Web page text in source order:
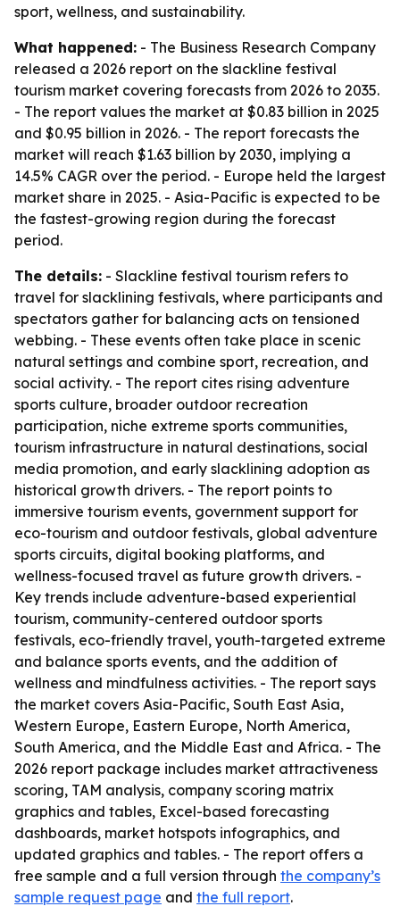
sport, wellness, and sustainability.
What happened: - The Business Research Company
released a 2026 report on the slackline festival
tourism market covering forecasts from 2026 to 2035.
- The report values the market at $0.83 billion in 2025
and $0.95 billion in 2026. - The report forecasts the
market will reach $1.63 billion by 2030, implying a
14.5% CAGR over the period. - Europe held the largest
market share in 2025. - Asia-Pacific is expected to be
the fastest-growing region during the forecast
period.
The details: - Slackline festival tourism refers to
travel for slacklining festivals, where participants and
spectators gather for balancing acts on tensioned
webbing. - These events often take place in scenic
natural settings and combine sport, recreation, and
social activity. - The report cites rising adventure
sports culture, broader outdoor recreation
participation, niche extreme sports communities,
tourism infrastructure in natural destinations, social
media promotion, and early slacklining adoption as
historical growth drivers. - The report points to
immersive tourism events, government support for
eco-tourism and outdoor festivals, global adventure
sports circuits, digital booking platforms, and
wellness-focused travel as future growth drivers. -
Key trends include adventure-based experiential
tourism, community-centered outdoor sports
festivals, eco-friendly travel, youth-targeted extreme
and balance sports events, and the addition of
wellness and mindfulness activities. - The report says
the market covers Asia-Pacific, South East Asia,
Western Europe, Eastern Europe, North America,
South America, and the Middle East and Africa. - The
2026 report package includes market attractiveness
scoring, TAM analysis, company scoring matrix
graphics and tables, Excel-based forecasting
dashboards, market hotspots infographics, and
updated graphics and tables. - The report offers a
free sample and a full version through the company’s
sample request page and the full report.